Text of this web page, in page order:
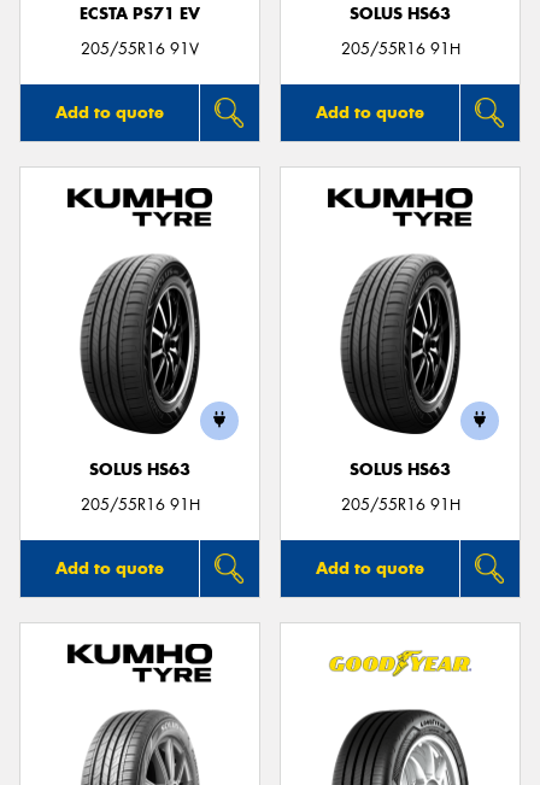
ECSTA PS71 EV
205/55R16 91V
Add to quote
SOLUS HS63
205/55R16 91H
Add to quote
SOLUS HS63
205/55R16 91H
Add to quote
SOLUS HS63
205/55R16 91H
Add to quote